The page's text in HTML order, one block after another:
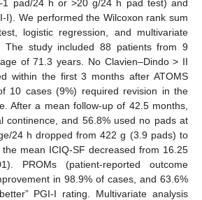
pad/24 h or >20 g/24 h pad test) and
I). We performed the Wilcoxon rank sum
logistic regression, and multivariate
The study included 88 patients from 9
of 71.3 years. No Clavien–Dindo > II
within the first 3 months after ATOMS
10 cases (9%) required revision in the
After a mean follow-up of 42.5 months,
continence, and 56.8% used no pads at
24 h dropped from 422 g (3.9 pads) to
mean ICIQ-SF decreased from 16.25
PROMs (patient-reported outcome
in 98.9% of cases, and 63.6%
PGI-I rating. Multivariate analysis